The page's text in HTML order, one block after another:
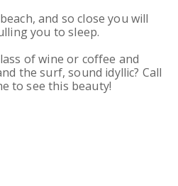
and so close you will
you to sleep.
of wine or coffee and
the surf, sound idyllic? Call
to see this beauty!